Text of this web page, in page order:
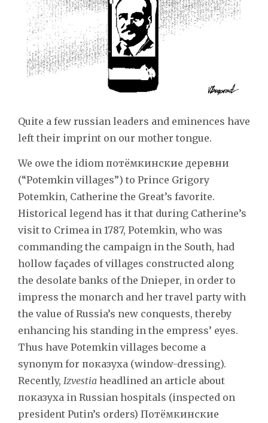
Quite a few russian leaders and eminences have
left their imprint on our mother tongue.
We owe the idiom потёмкинские деревни
(“Potemkin villages”) to Prince Grigory
Potemkin, Catherine the Great’s favorite.
Historical legend has it that during Catherine’s
visit to Crimea in 1787, Potemkin, who was
commanding the campaign in the South, had
hollow façades of villages constructed along
the desolate banks of the Dnieper, in order to
impress the monarch and her travel party with
the value of Russia’s new conquests, thereby
enhancing his standing in the empress’ eyes.
Thus have Potemkin villages become a
synonym for показуха (window-dressing).
Recently, Izvestia headlined an article about
показуха in Russian hospitals (inspected on
president Putin’s orders) Потёмкинские